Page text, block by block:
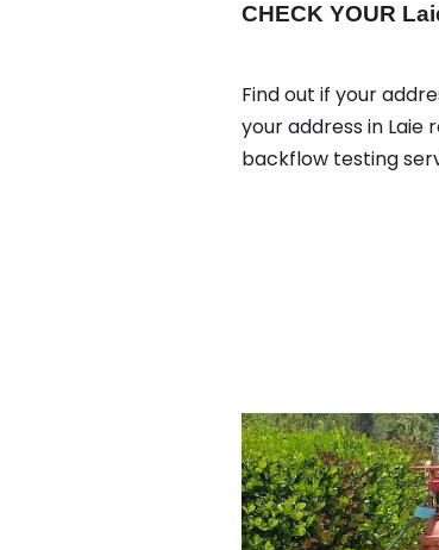
CHECK YOUR
Find out if your
your address in Laie
backflow testing